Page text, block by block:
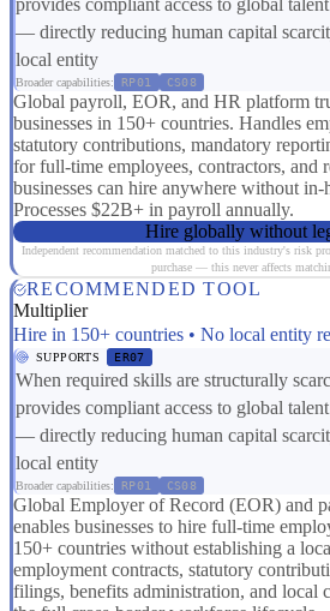
provides compliant access to global
— directly reducing human capital
local entity
Broader capabilities: RP01 CS08
Global payroll, EOR, and HR platform
businesses in 150+ countries. Handles
statutory contributions, mandatory
for full-time employees, contractors, and
businesses can hire anywhere without in-
Processes $22B+ in payroll annually.
Hire globally without
Independent recommendation matched to this industry's risk
purchase — this never affects
RECOMMENDED TOOL
Multiplier
Hire in 150+ countries • No local entity
SUPPORTS ER07
When required skills are structurally
provides compliant access to global
— directly reducing human capital
local entity
Broader capabilities: RP01 CS08
Global Employer of Record (EOR) and
enables businesses to hire full-time
150+ countries without establishing a
employment contracts, statutory
filings, benefits administration, and